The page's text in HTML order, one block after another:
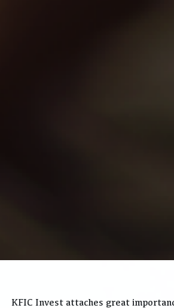
KFIC Invest attaches great